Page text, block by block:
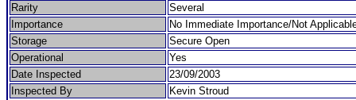
Rarity
Several
Importance
No Immediate Importance/Not
Storage
Secure Open
Operational
Yes
Date Inspected
23/09/2003
Inspected By
Kevin Stroud